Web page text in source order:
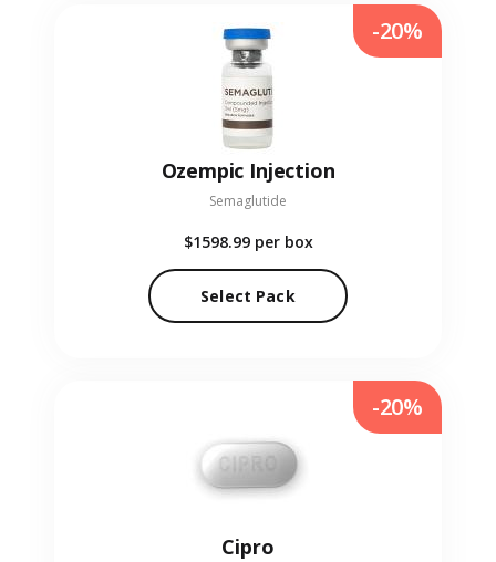
Ozempic Injection
Semaglutide
$1598.99 per box
Select Pack
-20%
Cipro
-20%